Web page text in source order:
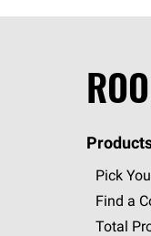
Pick
Find a
Total